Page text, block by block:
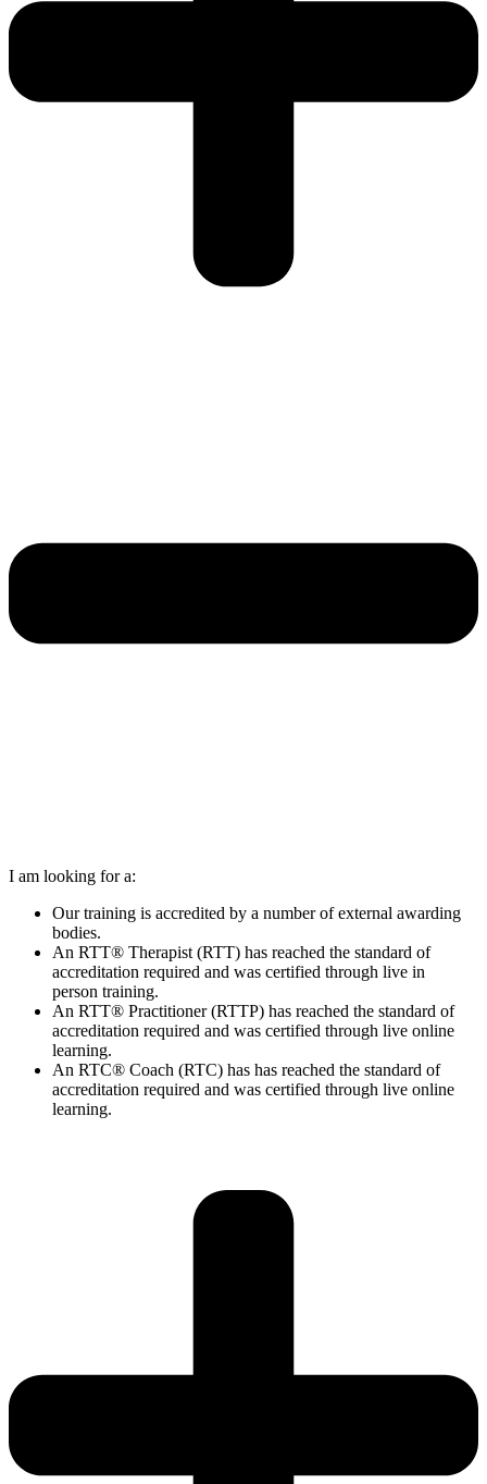
I am looking for a:
Our training is accredited by a number of external awarding
bodies.
An RTT® Therapist (RTT) has reached the standard of
accreditation required and was certified through live in
person training.
An RTT® Practitioner (RTTP) has reached the standard of
accreditation required and was certified through live online
learning.
An RTC® Coach (RTC) has has reached the standard of
accreditation required and was certified through live online
learning.